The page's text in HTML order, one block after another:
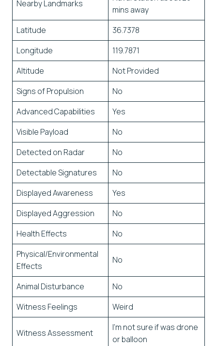
Nearby Landmarks
mins away
Latitude
36.7378
Longitude
119.7871
Altitude
Not Provided
Signs of Propulsion
No
Advanced Capabilities
Yes
Visible Payload
No
Detected on Radar
No
Detectable Signatures
No
Displayed Awareness
Yes
Displayed Aggression
No
Health Effects
No
Physical/Environmental
Effects
No
Animal Disturbance
No
Witness Feelings
Weird
Witness Assessment
I’m not sure if was drone
or balloon